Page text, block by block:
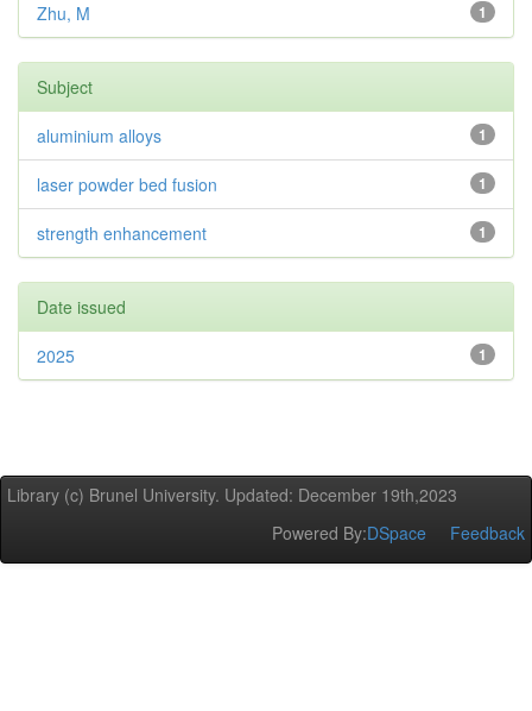
1
Zhu, M
Subject
1
aluminium alloys
1
laser powder bed fusion
1
strength enhancement
Date issued
1
2025
Library (c) Brunel University. Updated: December 19th,2023
Powered By:DSpace Feedback